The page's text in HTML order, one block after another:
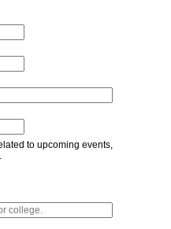
to upcoming events,